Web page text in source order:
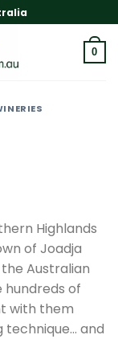
0
Highlands
of Joadja
Australian
hundreds of
with them
technique… and